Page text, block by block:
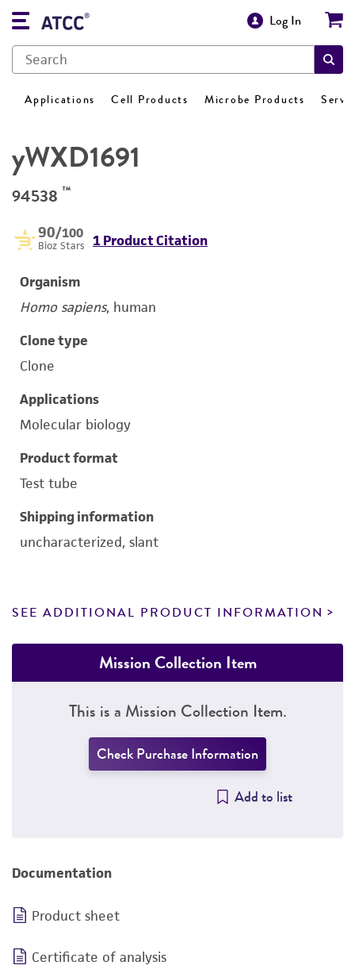
Log In
Applications Cell Products Microbe Products
yWXD1691
94538 ™
90/100
Bioz Stars 1 Product Citation
Organism
Homo sapiens, human
Clone type
Clone
Applications
Molecular biology
Product format
Test tube
Shipping information
uncharacterized, slant
SEE ADDITIONAL PRODUCT INFORMATION
Mission Collection Item
This is a Mission Collection Item.
Check Purchase Information
Add to list
Documentation
Product sheet
Certificate of analysis